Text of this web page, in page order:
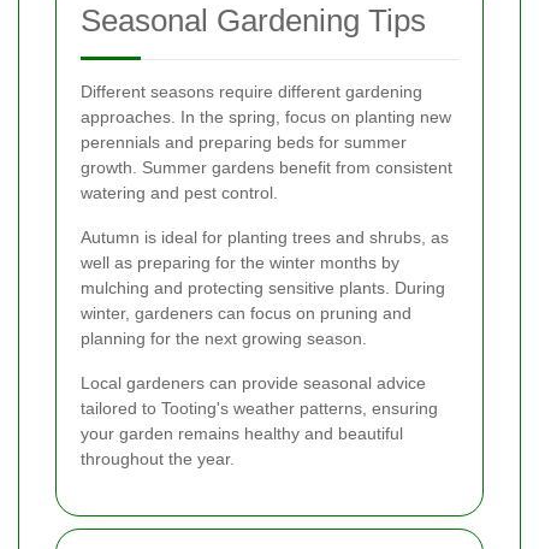
Seasonal Gardening Tips
Different seasons require different gardening
approaches. In the spring, focus on planting new
perennials and preparing beds for summer
growth. Summer gardens benefit from consistent
watering and pest control.
Autumn is ideal for planting trees and shrubs, as
well as preparing for the winter months by
mulching and protecting sensitive plants. During
winter, gardeners can focus on pruning and
planning for the next growing season.
Local gardeners can provide seasonal advice
tailored to Tooting's weather patterns, ensuring
your garden remains healthy and beautiful
throughout the year.